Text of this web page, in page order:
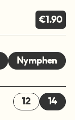
€1.90
Nymphen
12 14